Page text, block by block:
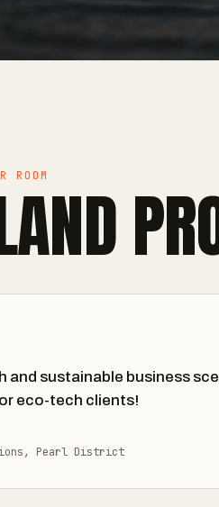
and sustainable business
eco-tech clients!
Pearl District